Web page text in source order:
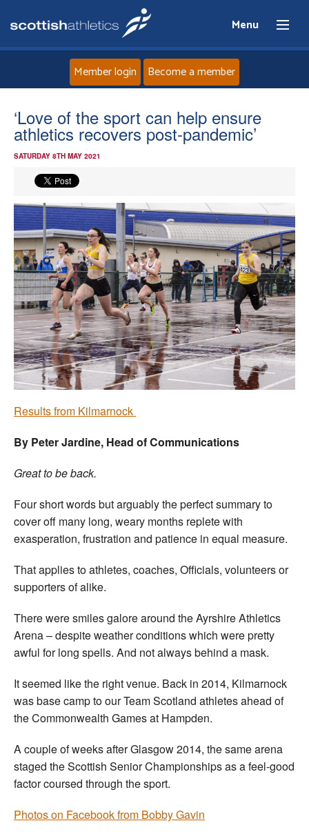
Menu
About
Events
Athletes
Clubs
Welfare
Coaches
Member login Become a member
‘Love of the sport can help ensure
athletics recovers post-pandemic’
SATURDAY 8TH MAY 2021
Results from Kilmarnock
By Peter Jardine, Head of Communications
Great to be back.
Four short words but arguably the perfect summary to
cover off many long, weary months replete with
exasperation, frustration and patience in equal measure.
That applies to athletes, coaches, Officials, volunteers or
supporters of alike.
There were smiles galore around the Ayrshire Athletics
Arena – despite weather conditions which were pretty
awful for long spells. And not always behind a mask.
It seemed like the right venue. Back in 2014, Kilmarnock
was base camp to our Team Scotland athletes ahead of
the Commonwealth Games at Hampden.
A couple of weeks after Glasgow 2014, the same arena
staged the Scottish Senior Championships as a feel-good
factor coursed through the sport.
Photos on Facebook from Bobby Gavin